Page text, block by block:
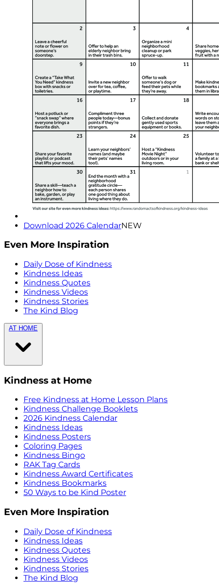
Download 2026 CalendarNEW
Even More Inspiration
Daily Dose of Kindness
Kindness Ideas
Kindness Quotes
Kindness Videos
Kindness Stories
The Kind Blog
AT HOME
Kindness at Home
Free Kindness at Home Lesson Plans
Kindness Challenge Booklets
2026 Kindness Calendar
Kindness Ideas
Kindness Posters
Coloring Pages
Kindness Bingo
RAK Tag Cards
Kindness Award Certificates
Kindness Bookmarks
50 Ways to be Kind Poster
Even More Inspiration
Daily Dose of Kindness
Kindness Ideas
Kindness Quotes
Kindness Videos
Kindness Stories
The Kind Blog